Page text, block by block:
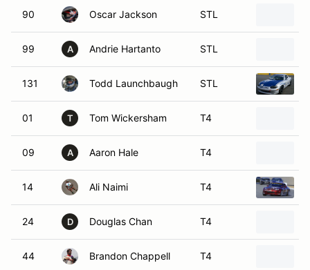
90 Oscar Jackson STL
99 A Andrie Hartanto STL
131 Todd Launchbaugh STL
01 T Tom Wickersham T4
09 A Aaron Hale T4
14 Ali Naimi T4
24 D Douglas Chan T4
44 Brandon Chappell T4